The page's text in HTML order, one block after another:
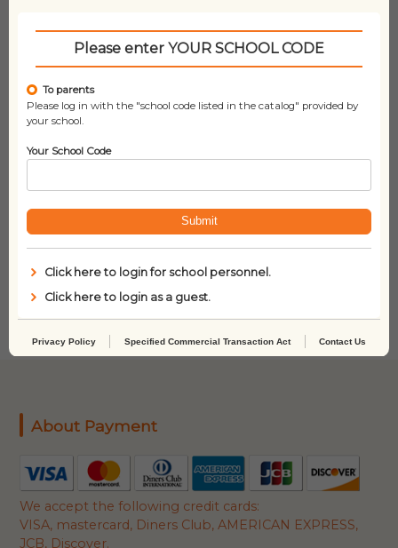
Sleeping Handsome
and the Princess
Engineer
About Payment
We accept the following credit cards:
VISA, mastercard, Diners Club, AMERICAN EXPRESS,
JCB, Discover.
Please enter YOUR SCHOOL CODE
To parents
Please log in with the "school code listed in the catalog" provided by
your school.
Your School Code
Submit
Click here to login for school personnel.
Click here to login as a guest.
Privacy Policy Specified Commercial Transaction Act Contact Us